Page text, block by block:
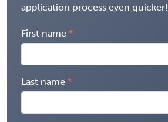
application process even quicker!
First name
Last name